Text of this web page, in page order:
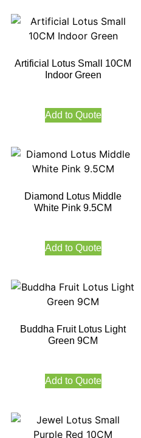
Artificial Lotus Small 10CM
Indoor Green
Add to Quote
Diamond Lotus Middle
White Pink 9.5CM
Add to Quote
Buddha Fruit Lotus Light
Green 9CM
Add to Quote